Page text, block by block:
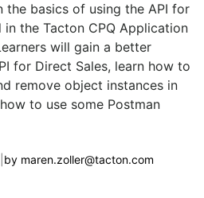
the basics of using the API for
the Tacton CPQ Application
will gain a better
for Direct Sales, learn how to
remove object instances in
to use some Postman
by maren.zoller@tacton.com